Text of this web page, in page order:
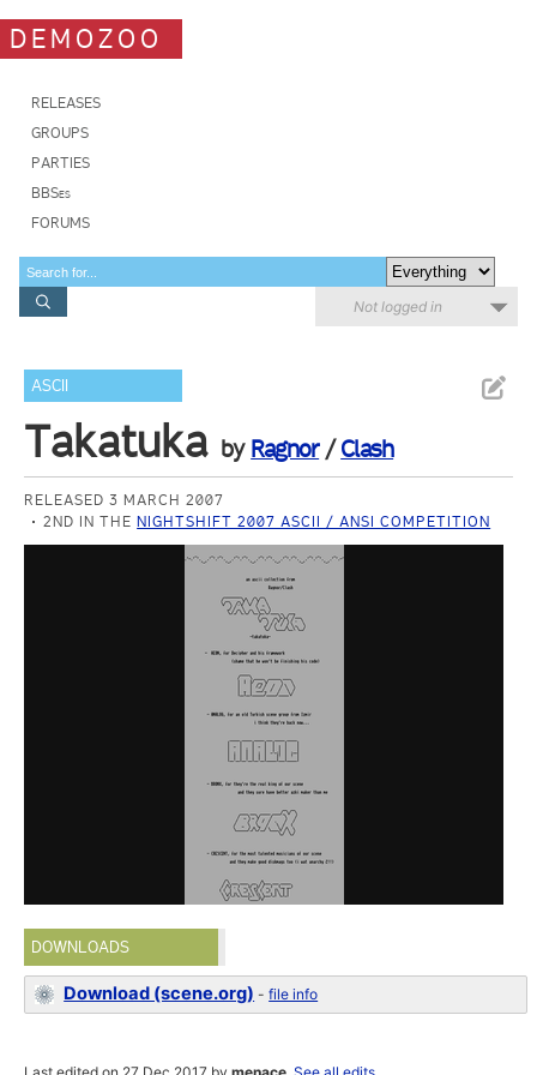
DEMOZOO
RELEASES
GROUPS
PARTIES
BBSes
FORUMS
Not logged in
ASCII
Takatuka by Ragnor/Clash
RELEASED 3 MARCH 2007
2ND IN THENIGHTSHIFT 2007 ASCII / ANSI COMPETITION
DOWNLOADS
Download (scene.org) -file info